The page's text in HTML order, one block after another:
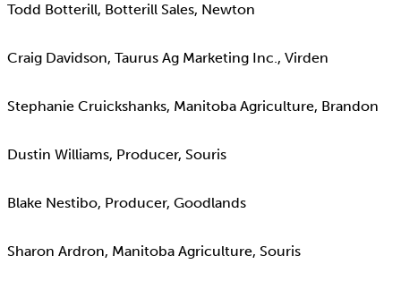
Todd Botterill, Botterill Sales, Newton
Craig Davidson, Taurus Ag Marketing Inc., Virden
Stephanie Cruickshanks, Manitoba Agriculture, Brandon
Dustin Williams, Producer, Souris
Blake Nestibo, Producer, Goodlands
Sharon Ardron, Manitoba Agriculture, Souris